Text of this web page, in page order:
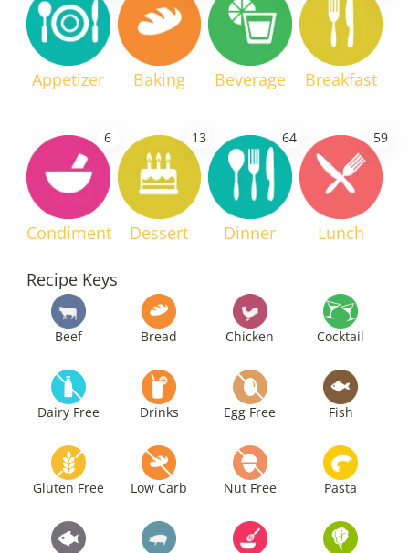
Appetizer Baking Beverage Breakfast
6
Condiment
13
Dessert
64
Dinner
59
Lunch
Recipe Keys
Beef Bread Chicken Cocktail
Dairy Free Drinks Egg Free Fish
Gluten Free Low Carb Nut Free Pasta